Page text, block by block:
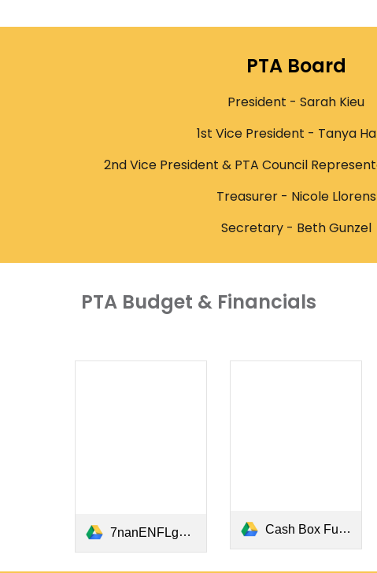
PTA Board
President - Sarah Kieu
1st Vice President - Tanya
2nd Vice President & PTA Council
Treasurer - Nicole Llorens
Secretary - Beth Gunzel
PTA Budget & Financials
7nanENFLgBnfLX6efIWyxt8o4Soq6E0LCdF8hyBRmwckCaWi.pdf Cash Box Funds Request and Return.pdf